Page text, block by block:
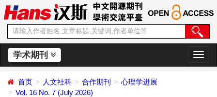
学术期刊
切
换
首页 人文社科 合作期刊
心理学进展
Vol. 16 No. 7 (July 2026)